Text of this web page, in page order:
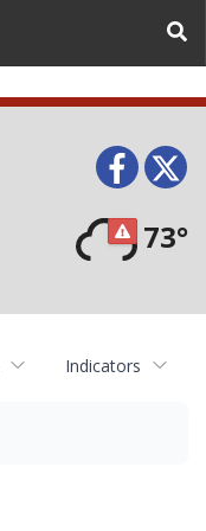
73°
Indicators